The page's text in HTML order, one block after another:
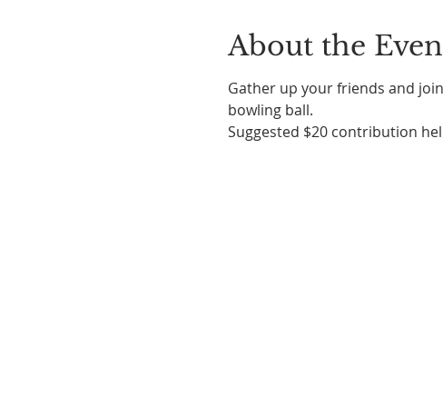
About the
Gather up your friends and
bowling ball.
Suggested $20 contribution